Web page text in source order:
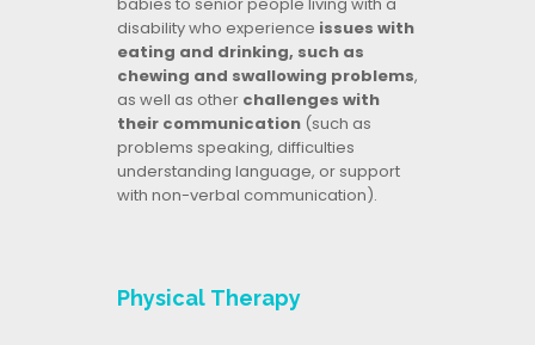
disability who experience issues with
eating and drinking, such as
chewing and swallowing problems,
as well as otherchallenges with
their communication(such as
problems speaking, difficulties
understanding language, or support
with non-verbal communication).
Physical Therapy